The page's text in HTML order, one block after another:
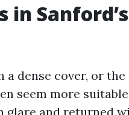
in Sanford’s
a dense cover, or
seem more
glare and returned